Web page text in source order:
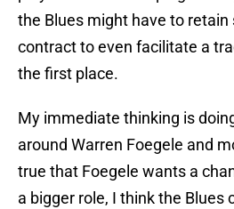
the Blues might have to retain
contract to even facilitate a
the first place.
My immediate thinking is
around Warren Foegele and
true that Foegele wants a
a bigger role, I think the Blues